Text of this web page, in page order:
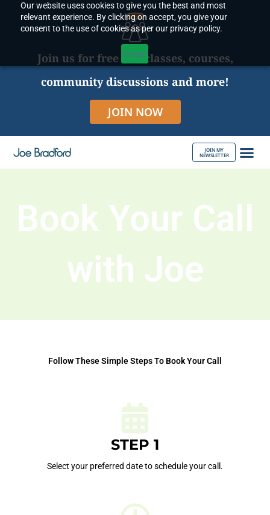
Our website uses cookies to give you the best and most
relevant experience. By clicking on accept, you give your
consent to the use of cookies as per our privacy policy.
Accept
content
Join us for free live classes, courses,
community discussions and more!
JOIN NOW
JOIN MY
NEWSLETTER
Book Your Call
with Joe
Follow These Simple Steps To Book Your Call
STEP 1
Select your preferred date to schedule your call.